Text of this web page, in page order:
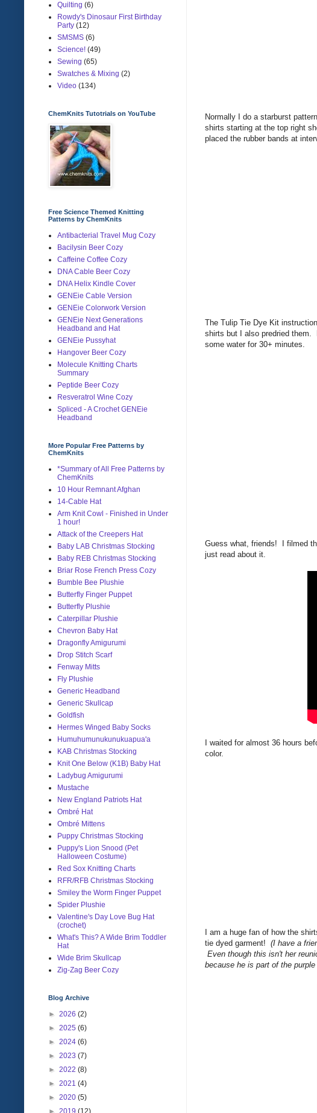
Normally I do a starburst
shirts starting at the top right
placed the rubber bands at
The Tulip Tie Dye Kit
shirts but I also predried them.
some water for 30+ minutes.
Guess what, friends! I filmed
just read about it.
I waited for almost 36 hours
color.
I am a huge fan of how the
tie dyed garment! (I have a
Even though this isn't her
because he is part of the
Quilting (6)
Rowdy's Dinosaur First Birthday
Party (12)
SMSMS (6)
Science! (49)
Sewing (65)
Swatches & Mixing (2)
Video (134)
ChemKnits Tutotrials on YouTube
Free Science Themed Knitting
Patterns by ChemKnits
Antibacterial Travel Mug Cozy
Bacilysin Beer Cozy
Caffeine Coffee Cozy
DNA Cable Beer Cozy
DNA Helix Kindle Cover
GENEie Cable Version
GENEie Colorwork Version
GENEie Next Generations
Headband and Hat
GENEie Pussyhat
Hangover Beer Cozy
Molecule Knitting Charts
Summary
Peptide Beer Cozy
Resveratrol Wine Cozy
Spliced - A Crochet GENEie
Headband
More Popular Free Patterns by
ChemKnits
*Summary of All Free Patterns by
ChemKnits
10 Hour Remnant Afghan
14-Cable Hat
Arm Knit Cowl - Finished in Under
1 hour!
Attack of the Creepers Hat
Baby LAB Christmas Stocking
Baby REB Christmas Stocking
Briar Rose French Press Cozy
Bumble Bee Plushie
Butterfly Finger Puppet
Butterfly Plushie
Caterpillar Plushie
Chevron Baby Hat
Dragonfly Amigurumi
Drop Stitch Scarf
Fenway Mitts
Fly Plushie
Generic Headband
Generic Skullcap
Goldfish
Hermes Winged Baby Socks
Humuhumunukunukuapua'a
KAB Christmas Stocking
Knit One Below (K1B) Baby Hat
Ladybug Amigurumi
Mustache
New England Patriots Hat
Ombré Hat
Ombré Mittens
Puppy Christmas Stocking
Puppy's Lion Snood (Pet
Halloween Costume)
Red Sox Knitting Charts
RFR/RFB Christmas Stocking
Smiley the Worm Finger Puppet
Spider Plushie
Valentine's Day Love Bug Hat
(crochet)
What's This? A Wide Brim Toddler
Hat
Wide Brim Skullcap
Zig-Zag Beer Cozy
Blog Archive
► 2026 (2)
► 2025 (6)
► 2024 (6)
► 2023 (7)
► 2022 (8)
► 2021 (4)
► 2020 (5)